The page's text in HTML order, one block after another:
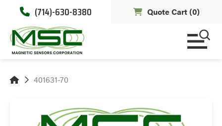
(714)-630-8380 Quote Cart (0)
401631-70